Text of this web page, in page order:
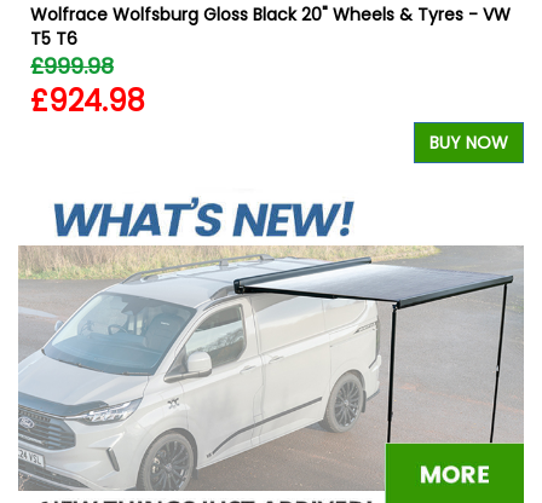
Wolfrace Wolfsburg Gloss Black 20" Wheels & Tyres - VW
T5 T6
£999.98
£924.98
BUY NOW